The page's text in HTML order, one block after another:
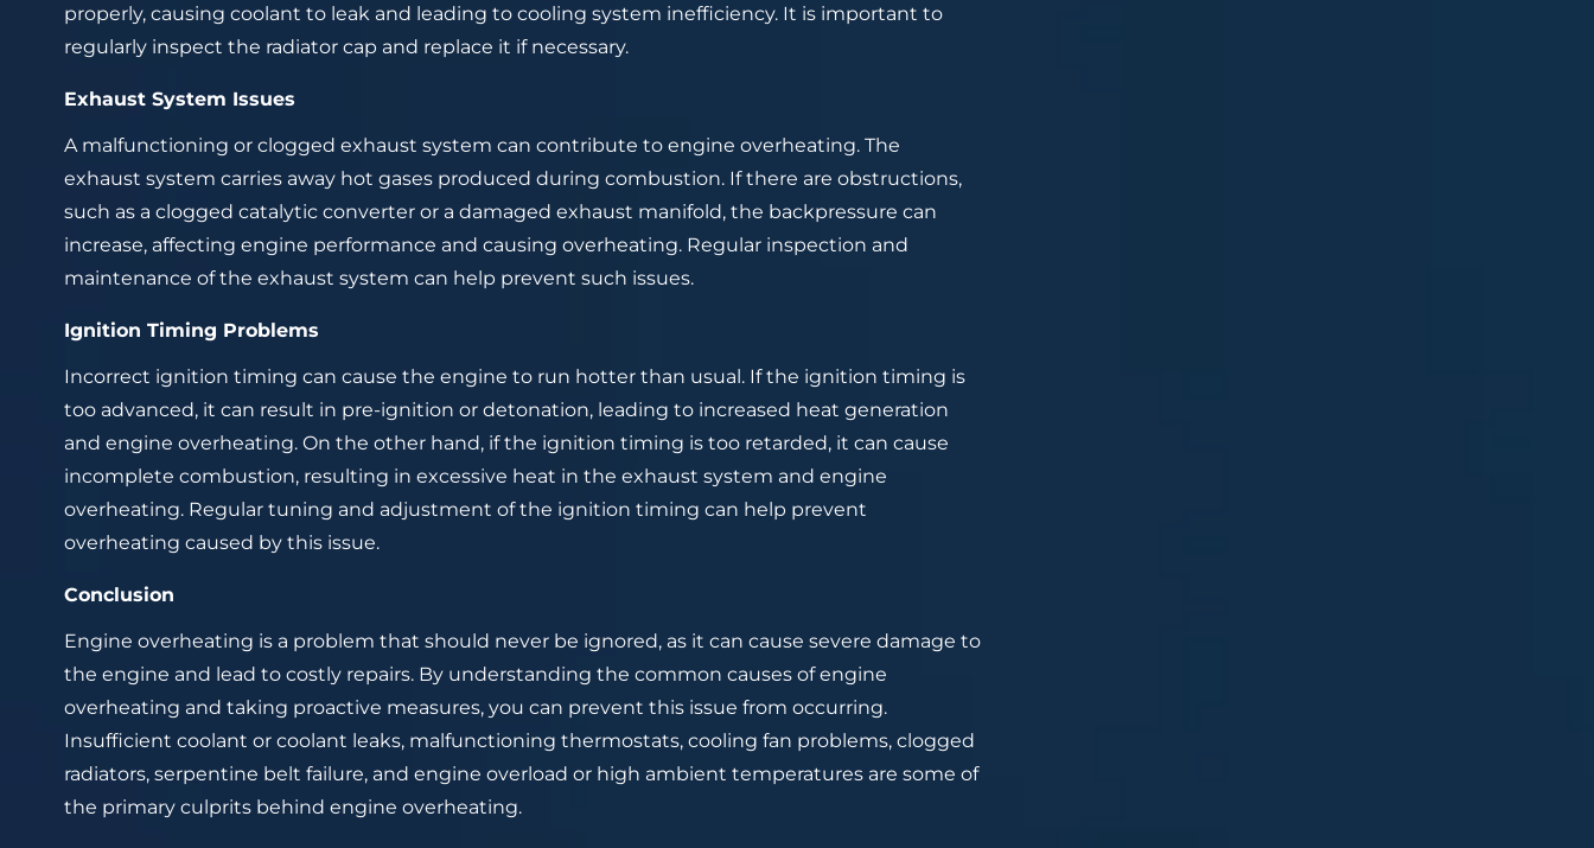
properly, causing coolant to leak and leading to cooling system inefficiency. It is important to
regularly inspect the radiator cap and replace it if necessary.
Exhaust System Issues
A malfunctioning or clogged exhaust system can contribute to engine overheating. The
exhaust system carries away hot gases produced during combustion. If there are obstructions,
such as a clogged catalytic converter or a damaged exhaust manifold, the backpressure can
increase, affecting engine performance and causing overheating. Regular inspection and
maintenance of the exhaust system can help prevent such issues.
Ignition Timing Problems
Incorrect ignition timing can cause the engine to run hotter than usual. If the ignition timing is
too advanced, it can result in pre-ignition or detonation, leading to increased heat generation
and engine overheating. On the other hand, if the ignition timing is too retarded, it can cause
incomplete combustion, resulting in excessive heat in the exhaust system and engine
overheating. Regular tuning and adjustment of the ignition timing can help prevent
overheating caused by this issue.
Conclusion
Engine overheating is a problem that should never be ignored, as it can cause severe damage to
the engine and lead to costly repairs. By understanding the common causes of engine
overheating and taking proactive measures, you can prevent this issue from occurring.
Insufficient coolant or coolant leaks, malfunctioning thermostats, cooling fan problems, clogged
radiators, serpentine belt failure, and engine overload or high ambient temperatures are some of
the primary culprits behind engine overheating.